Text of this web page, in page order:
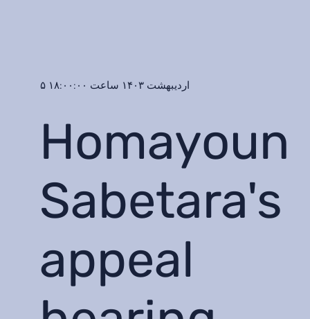
۵ اردیبهشت ۱۴۰۳ ساعت ۱۸:۰۰:۰۰
Homayoun
Sabetara's
appeal